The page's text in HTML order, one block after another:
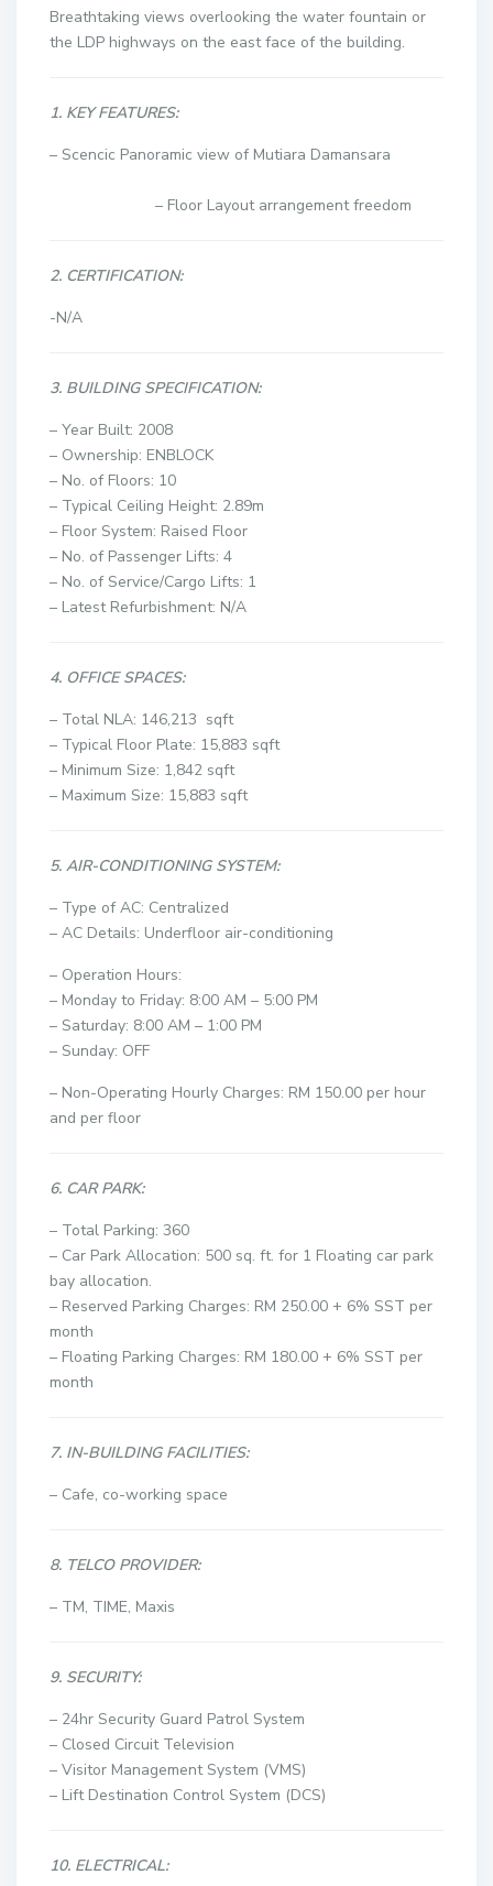
Breathtaking views overlooking the water fountain or
the LDP highways on the east face of the building.
1. KEY FEATURES:
– Scencic Panoramic view of Mutiara Damansara
– Floor Layout arrangement freedom
2. CERTIFICATION:
-N/A
3. BUILDING SPECIFICATION:
– Year Built: 2008
– Ownership: ENBLOCK
– No. of Floors: 10
– Typical Ceiling Height: 2.89m
– Floor System: Raised Floor
– No. of Passenger Lifts: 4
– No. of Service/Cargo Lifts: 1
– Latest Refurbishment: N/A
4. OFFICE SPACES:
– Total NLA: 146,213 sqft
– Typical Floor Plate: 15,883 sqft
– Minimum Size: 1,842 sqft
– Maximum Size: 15,883 sqft
5. AIR-CONDITIONING SYSTEM:
– Type of AC: Centralized
– AC Details: Underfloor air-conditioning
– Operation Hours:
– Monday to Friday: 8:00 AM – 5:00 PM
– Saturday: 8:00 AM – 1:00 PM
– Sunday: OFF
– Non-Operating Hourly Charges: RM 150.00 per hour
and per floor
6. CAR PARK:
– Total Parking: 360
– Car Park Allocation: 500 sq. ft. for 1 Floating car park
bay allocation.
– Reserved Parking Charges: RM 250.00 + 6% SST per
month
– Floating Parking Charges: RM 180.00 + 6% SST per
month
7. IN-BUILDING FACILITIES:
– Cafe, co-working space
8. TELCO PROVIDER:
– TM, TIME, Maxis
9. SECURITY:
– 24hr Security Guard Patrol System
– Closed Circuit Television
– Visitor Management System (VMS)
– Lift Destination Control System (DCS)
10. ELECTRICAL: